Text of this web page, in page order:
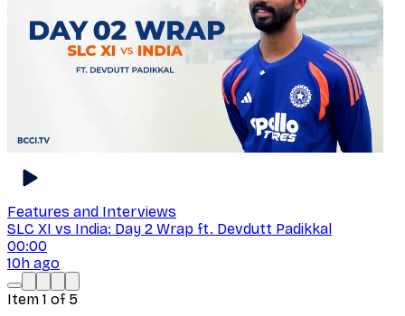
Features and Interviews
SLC XI vs India: Day 2 Wrap ft. Devdutt Padikkal
00:00
10h ago
Item 1 of 5